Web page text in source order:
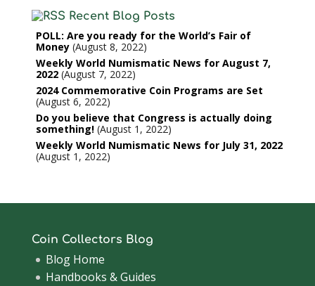
Recent Blog Posts
POLL: Are you ready for the World’s Fair of
Money August 8, 2022
Weekly World Numismatic News for August 7,
2022 August 7, 2022
2024 Commemorative Coin Programs are Set
August 6, 2022
Do you believe that Congress is actually doing
something! August 1, 2022
Weekly World Numismatic News for July 31, 2022
August 1, 2022
Coin Collectors Blog
Blog Home
Handbooks & Guides